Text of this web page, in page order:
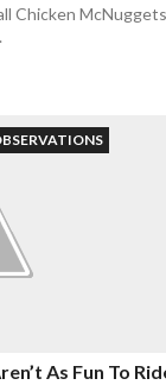
Chicken
As Fun To